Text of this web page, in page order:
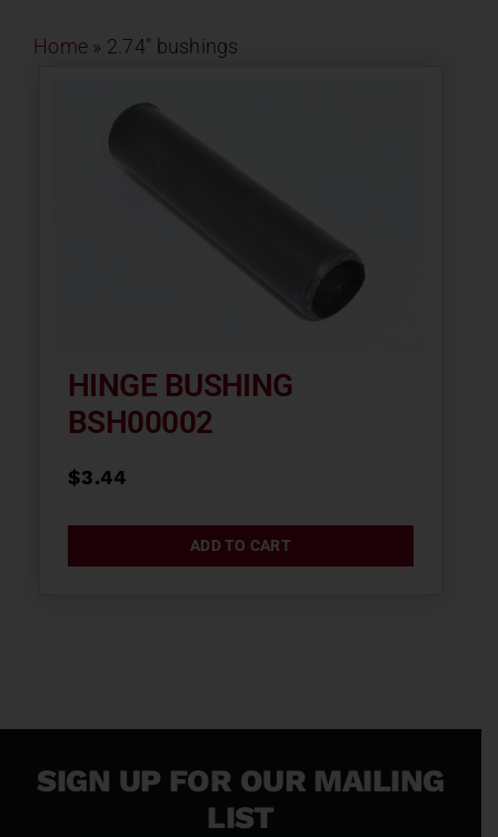
Home » 2.74" bushings
HINGE BUSHING
BSH00002
$3.44
ADD TO CART
SIGN UP FOR OUR MAILING
LIST